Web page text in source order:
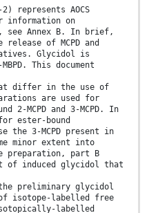
represents AOCS
information on
see Annex B. In brief,
of MCPD and
Glycidol is
This document
differ in the use of
are used for
2-MCPD and 3-MCPD. In
ester-bound
the 3-MCPD present in
minor extent into
preparation, part B
of induced glycidol that
preliminary glycidol
isotope-labelled free
labelled